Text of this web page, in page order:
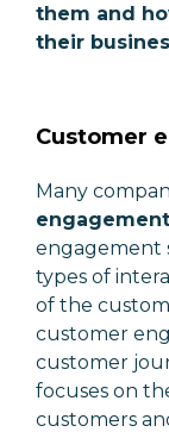
them and
their
Customer
Many
engagement
types of
of the
customer
customer
focuses on
customers